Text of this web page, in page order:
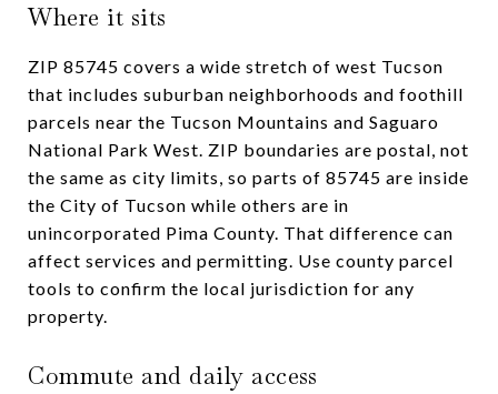
Where it sits
ZIP 85745 covers a wide stretch of west Tucson
that includes suburban neighborhoods and foothill
parcels near the Tucson Mountains and Saguaro
National Park West. ZIP boundaries are postal, not
the same as city limits, so parts of 85745 are inside
the City of Tucson while others are in
unincorporated Pima County. That difference can
affect services and permitting. Use county parcel
tools to confirm the local jurisdiction for any
property.
Commute and daily access